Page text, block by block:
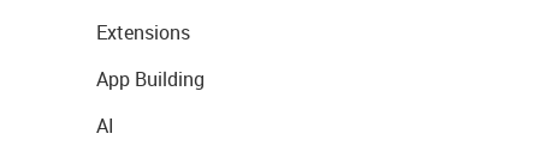
Extensions
App Building
AI